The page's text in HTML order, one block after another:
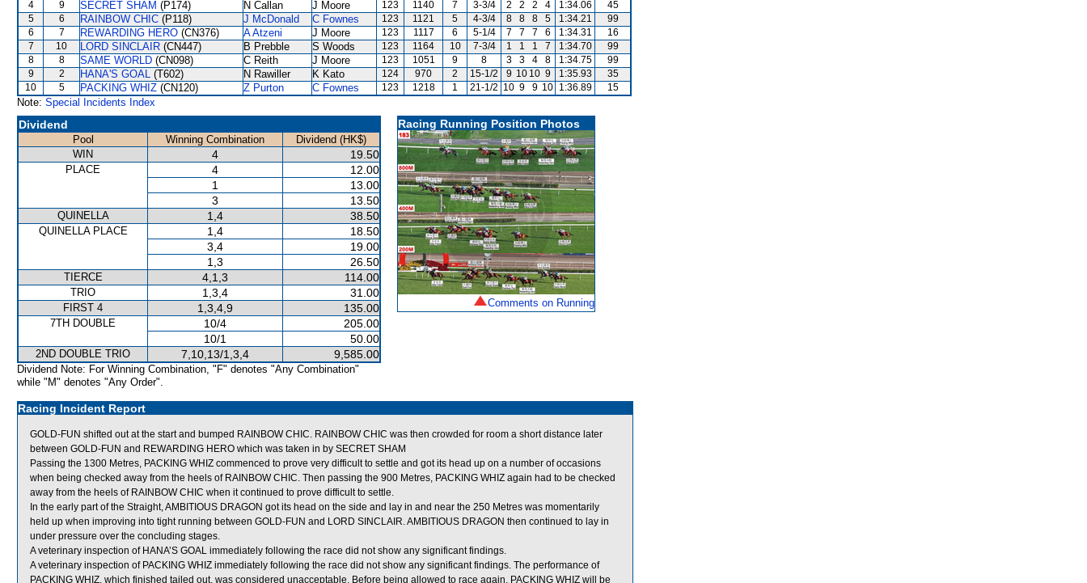
4
9 SECRET SHAM (P174) N Callan J Moore 123 1140 7 3-3/4 2 2 2 4 1:34.06
45
5
6 RAINBOW CHIC (P118) J McDonald C Fownes 123 1121 5 4-3/4 8 8 8 5 1:34.21
99
6
7 REWARDING HERO (CN376) A Atzeni J Moore 123 1117 6 5-1/4 7 7 7 6 1:34.31
16
7
10 LORD SINCLAIR (CN447) B Prebble S Woods 123 1164 10 7-3/4 1 1 1 7 1:34.70
99
8
8 SAME WORLD (CN098) C Reith J Moore 123 1051 9 8 3 3 4 8 1:34.75
99
9
2 HANA'S GOAL (T602) N Rawiller K Kato 124 970 2 15-1/2 9 10 10 9 1:35.93
35
10
5 PACKING WHIZ (CN120) Z Purton C Fownes 123 1218 1 21-1/2 10 9 9 10 1:36.89 15
Note: Special Incidents Index
Dividend
Pool Winning Combination
Dividend (HK$)
WIN
4 19.50
PLACE 4
12.00
1
13.00
3
13.50
QUINELLA 1,4 38.50
QUINELLA PLACE 1,4
18.50
3,4
19.00
1,3
26.50
TIERCE 4,1,3 114.00
TRIO 1,3,4 31.00
FIRST 4 1,3,4,9 135.00
7TH DOUBLE 10/4
205.00
10/1
50.00
2ND DOUBLE TRIO 7,10,13/1,3,4 9,585.00
Dividend Note: For Winning Combination, "F" denotes "Any Combination"
while "M" denotes "Any Order".
Racing Running Position Photos
Comments on Running
Racing Incident Report
GOLD-FUN shifted out at the start and bumped RAINBOW CHIC. RAINBOW CHIC was then crowded for room a short distance later
between GOLD-FUN and REWARDING HERO which was taken in by SECRET SHAM
Passing the 1300 Metres, PACKING WHIZ commenced to prove very difficult to settle and got its head up on a number of occasions
when being checked away from the heels of RAINBOW CHIC. Then passing the 900 Metres, PACKING WHIZ again had to be checked
away from the heels of RAINBOW CHIC when it continued to prove difficult to settle.
In the early part of the Straight, AMBITIOUS DRAGON got its head on the side and lay in and near the 250 Metres was momentarily
held up when improving into tight running between GOLD-FUN and LORD SINCLAIR. AMBITIOUS DRAGON then continued to lay in
under pressure over the concluding stages.
A veterinary inspection of HANA’S GOAL immediately following the race did not show any significant findings.
A veterinary inspection of PACKING WHIZ immediately following the race did not show any significant findings. The performance of
PACKING WHIZ, which finished tailed out, was considered unacceptable. Before being allowed to race again, PACKING WHIZ will be